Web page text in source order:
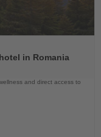
in Romania
and direct access to